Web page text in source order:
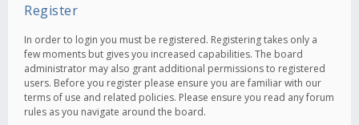
Register
In order to login you must be registered. Registering takes only a
few moments but gives you increased capabilities. The board
administrator may also grant additional permissions to registered
users. Before you register please ensure you are familiar with our
terms of use and related policies. Please ensure you read any forum
rules as you navigate around the board.